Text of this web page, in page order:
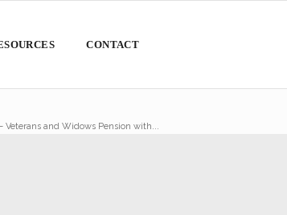
CONTACT
Veterans and Widows Pension with...